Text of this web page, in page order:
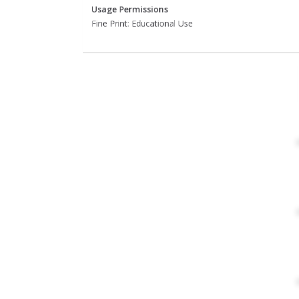
Usage Permissions
Fine Print: Educational Use